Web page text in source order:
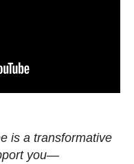
is a transformative
you—